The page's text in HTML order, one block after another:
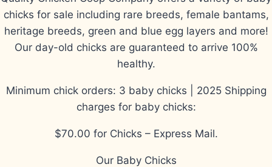
chicks for sale including rare breeds, female bantams,
heritage breeds, green and blue egg layers and more!
Our day-old chicks are guaranteed to arrive 100%
healthy.
Minimum chick orders: 3 baby chicks | 2025 Shipping
charges for baby chicks:
$70.00 for Chicks – Express Mail.
Our Baby Chicks